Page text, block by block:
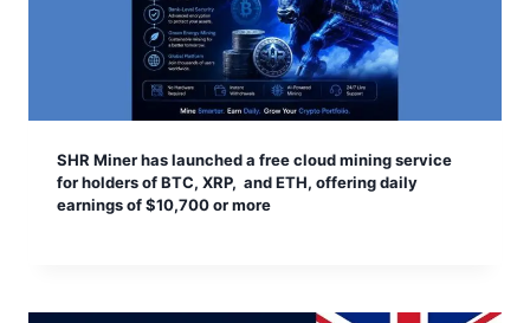
SHR Miner has launched a free cloud mining service
for holders of BTC, XRP, and ETH, offering daily
earnings of $10,700 or more